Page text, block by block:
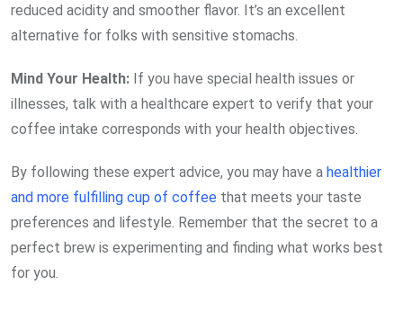
reduced acidity and smoother flavor. It’s an excellent
alternative for folks with sensitive stomachs.
Mind Your Health: If you have special health issues or
illnesses, talk with a healthcare expert to verify that your
coffee intake corresponds with your health objectives.
By following these expert advice, you may have a healthier
and more fulfilling cup of coffee that meets your taste
preferences and lifestyle. Remember that the secret to a
perfect brew is experimenting and finding what works best
for you.